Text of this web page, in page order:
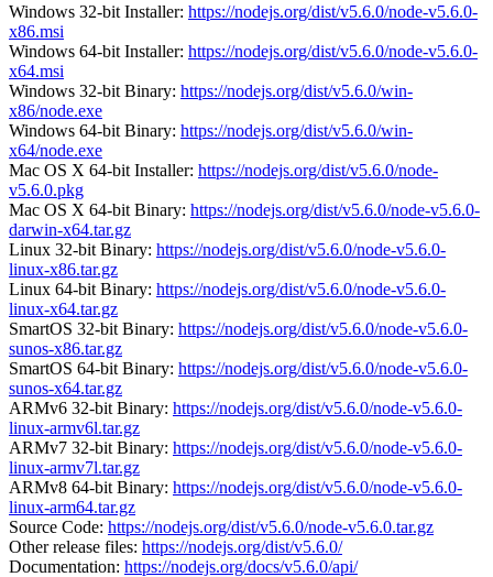
Windows 32-bit Installer: https://nodejs.org/dist/v5.6.0/node-v5.6.0-
x86.msi
Windows 64-bit Installer: https://nodejs.org/dist/v5.6.0/node-v5.6.0-
x64.msi
Windows 32-bit Binary: https://nodejs.org/dist/v5.6.0/win-
x86/node.exe
Windows 64-bit Binary: https://nodejs.org/dist/v5.6.0/win-
x64/node.exe
Mac OS X 64-bit Installer: https://nodejs.org/dist/v5.6.0/node-
v5.6.0.pkg
Mac OS X 64-bit Binary: https://nodejs.org/dist/v5.6.0/node-v5.6.0-
darwin-x64.tar.gz
Linux 32-bit Binary: https://nodejs.org/dist/v5.6.0/node-v5.6.0-
linux-x86.tar.gz
Linux 64-bit Binary: https://nodejs.org/dist/v5.6.0/node-v5.6.0-
linux-x64.tar.gz
SmartOS 32-bit Binary: https://nodejs.org/dist/v5.6.0/node-v5.6.0-
sunos-x86.tar.gz
SmartOS 64-bit Binary: https://nodejs.org/dist/v5.6.0/node-v5.6.0-
sunos-x64.tar.gz
ARMv6 32-bit Binary: https://nodejs.org/dist/v5.6.0/node-v5.6.0-
linux-armv6l.tar.gz
ARMv7 32-bit Binary: https://nodejs.org/dist/v5.6.0/node-v5.6.0-
linux-armv7l.tar.gz
ARMv8 64-bit Binary: https://nodejs.org/dist/v5.6.0/node-v5.6.0-
linux-arm64.tar.gz
Source Code: https://nodejs.org/dist/v5.6.0/node-v5.6.0.tar.gz
Other release files: https://nodejs.org/dist/v5.6.0/
Documentation: https://nodejs.org/docs/v5.6.0/api/